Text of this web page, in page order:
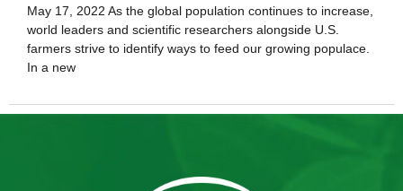
May 17, 2022 As the global population continues to increase,
world leaders and scientific researchers alongside U.S.
farmers strive to identify ways to feed our growing populace.
In a new